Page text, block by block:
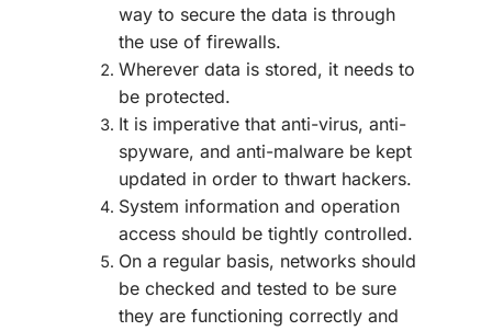
way to secure the data is through
the use of firewalls.
Wherever data is stored, it needs to
be protected.
It is imperative that anti-virus, anti-
spyware, and anti-malware be kept
updated in order to thwart hackers.
System information and operation
access should be tightly controlled.
On a regular basis, networks should
be checked and tested to be sure
they are functioning correctly and